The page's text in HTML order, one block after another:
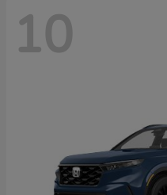
10